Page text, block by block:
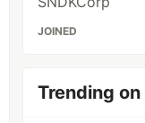
JOINED
Trending on